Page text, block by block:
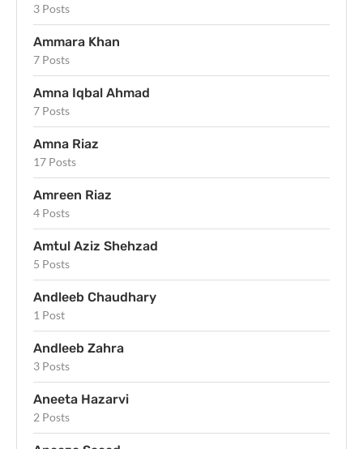
3 Posts
Ammara Khan
7 Posts
Amna Iqbal Ahmad
7 Posts
Amna Riaz
17 Posts
Amreen Riaz
4 Posts
Amtul Aziz Shehzad
5 Posts
Andleeb Chaudhary
1 Post
Andleeb Zahra
3 Posts
Aneeta Hazarvi
2 Posts